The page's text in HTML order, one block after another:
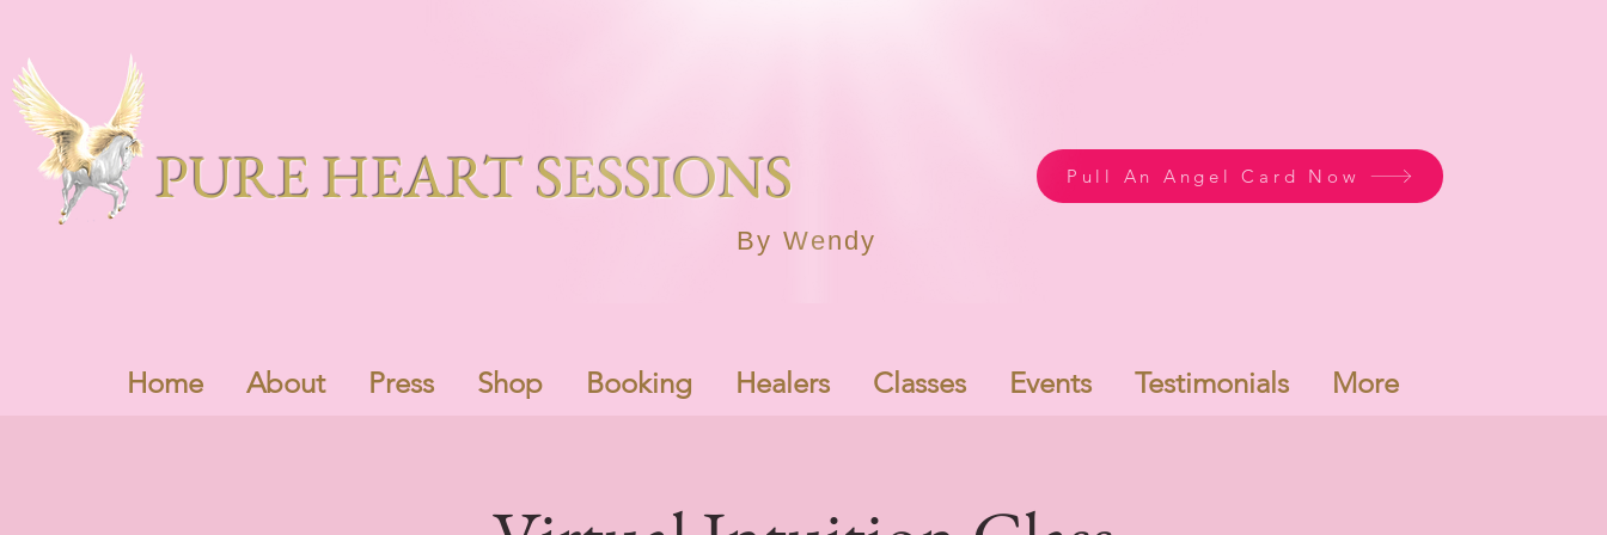
PURE HEART SESSIONS Pull An Angel Card Now
By Wendy
Home About Press Shop Booking Healers Classes Events Testimonials More